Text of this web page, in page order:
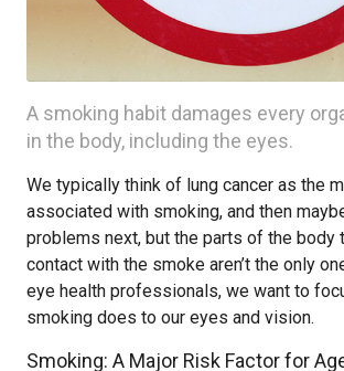
A smoking habit damages every
in the body, including the eyes.
We typically think of lung cancer as the
associated with smoking, and then
problems next, but the parts of the body
contact with the smoke aren’t the only
eye health professionals, we want to
smoking does to our eyes and vision.
Smoking: A Major Risk Factor for